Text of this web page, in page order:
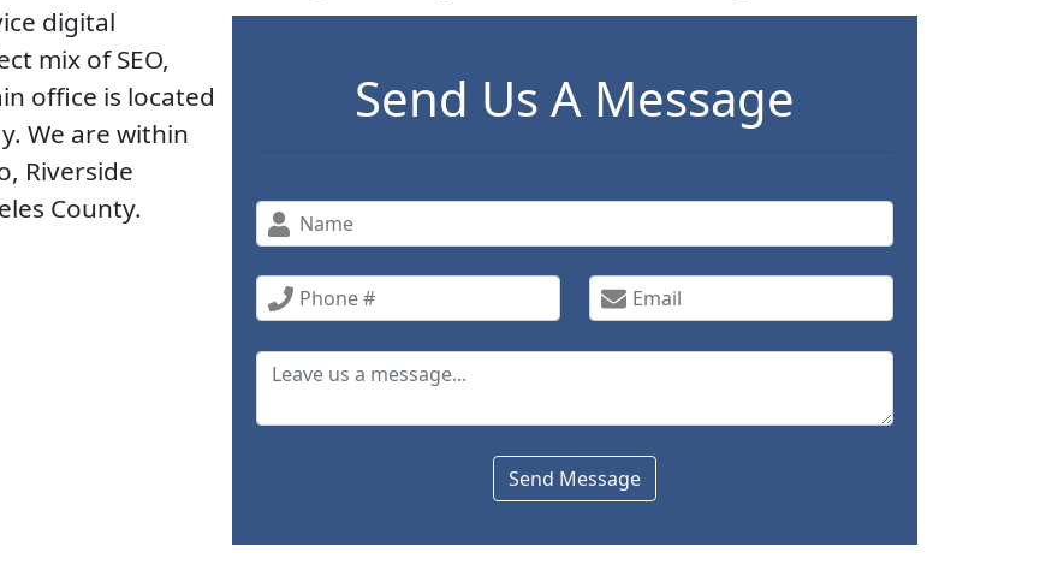
digital
mix of SEO,
office is located
We are within
Riverside
County.
Send Us A Message